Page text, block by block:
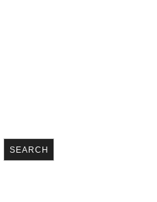
SEARCH